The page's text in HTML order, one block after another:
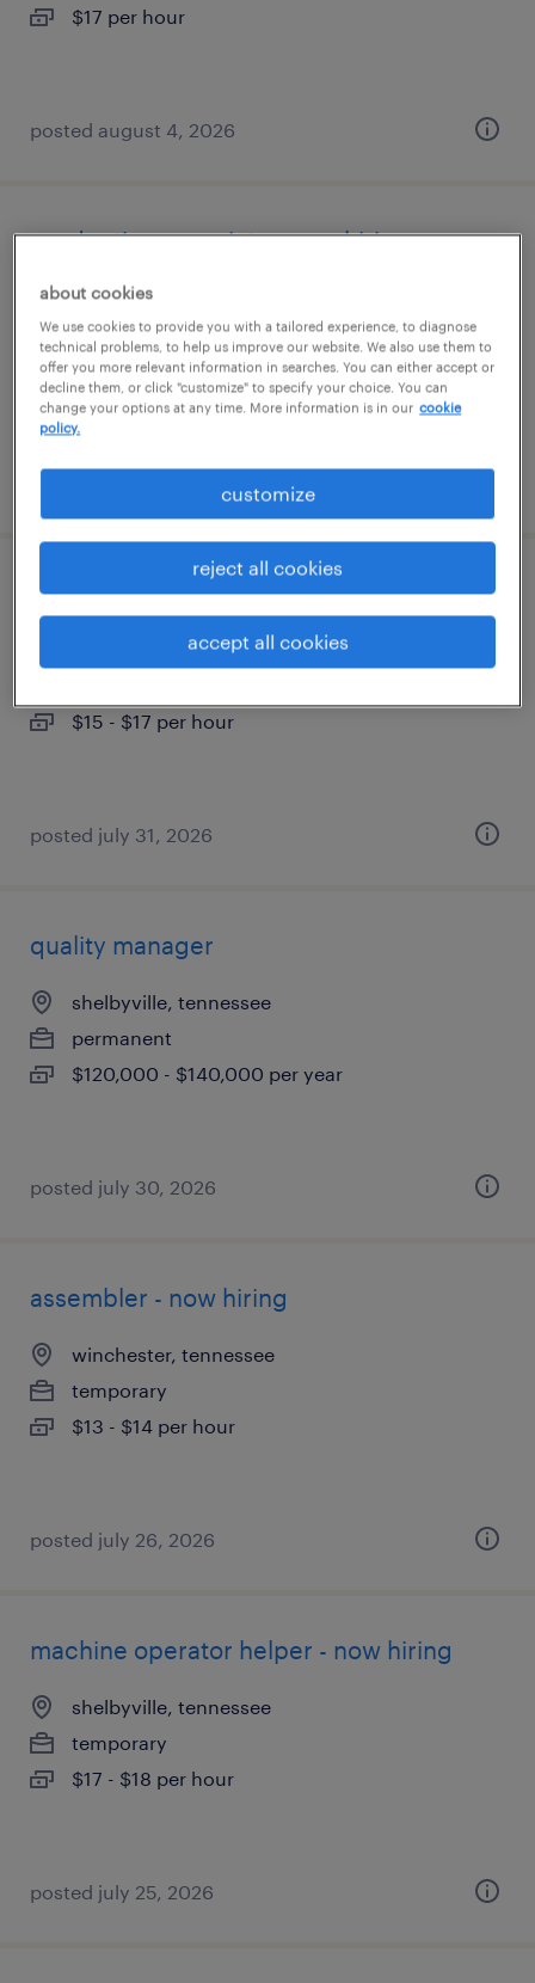
$17 per hour
posted august 4, 2026
production associate - now hiring
winchester, tennessee
temporary
$14 - $18 per hour
machine operator helper - now hiring
manchester, tennessee
$15 - $17 per hour
posted july 31, 2026
quality manager
shelbyville, tennessee
permanent
$120,000 - $140,000 per year
posted july 30, 2026
assembler - now hiring
winchester, tennessee
temporary
$13 - $14 per hour
posted july 26, 2026
machine operator helper - now hiring
shelbyville, tennessee
temporary
$17 - $18 per hour
posted july 25, 2026
about cookies
We use cookies to provide you with a tailored experience, to diagnose
technical problems, to help us improve our website. We also use them to
offer you more relevant information in searches. You can either accept or
decline them, or click "customize" to specify your choice. You can
change your options at any time. More information is in our cookie
policy.
customize
reject all cookies
accept all cookies